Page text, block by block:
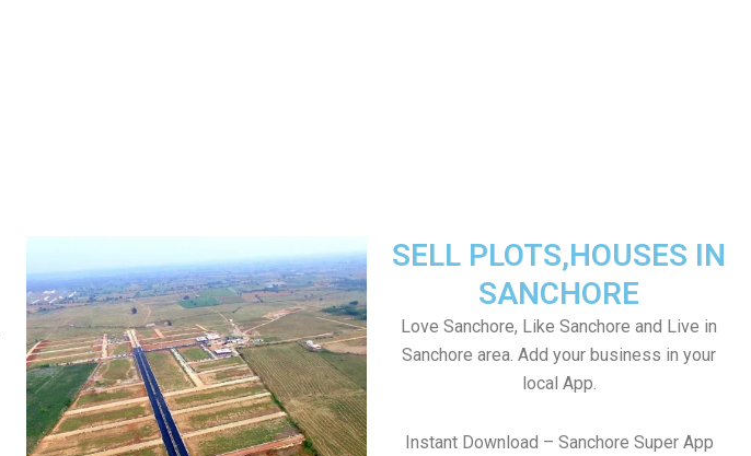
SELL PLOTS,HOUSES IN
SANCHORE
Love Sanchore, Like Sanchore and Live in
Sanchore area. Add your business in your
local App.
Instant Download – Sanchore Super App